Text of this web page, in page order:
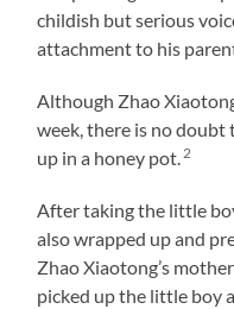
childish but serious
attachment to his
Although Zhao
week, there is no doubt
up in a honey pot. 2
After taking the little
also wrapped up and
Zhao Xiaotong’s
picked up the little boy